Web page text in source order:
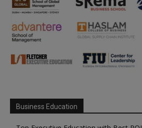
Business Education